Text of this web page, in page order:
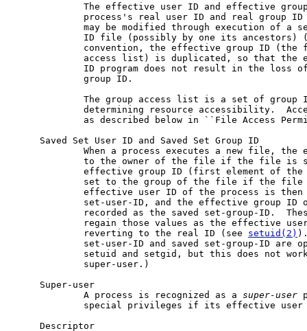
The effective user ID and effective
process's real user ID and real group
may be modified through execution of a
ID file (possibly by one its ancestors)
convention, the effective group ID (the
access list) is duplicated, so that the
ID program does not result in the loss
             group ID.
The group access list is a set of group
determining resource accessibility.
as described below in ``File Access
     Saved Set User ID and Saved Set Group ID
When a process executes a new file, the
to the owner of the file if the file is
effective group ID (first element of
set to the group of the file if the
effective user ID of the process is
set-user-ID, and the effective group ID
recorded as the saved set-group-ID.
regain those values as the effective
             reverting to the real ID (see
setuid(2)
set-user-ID and saved set-group-ID are
setuid and setgid, but this does not
             super-user.)
     Super-user
             A process is recognized as a
super-user
special privileges if its effective user
     Descriptor